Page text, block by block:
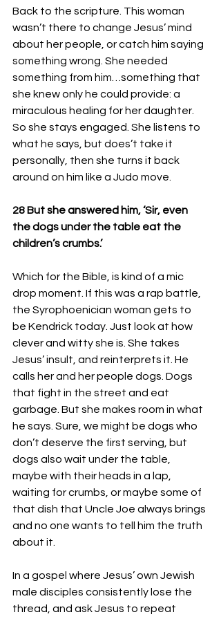
Back to the scripture. This woman
wasn’t there to change Jesus’ mind
about her people, or catch him saying
something wrong. She needed
something from him…something that
she knew only he could provide: a
miraculous healing for her daughter.
So she stays engaged. She listens to
what he says, but does’t take it
personally, then she turns it back
around on him like a Judo move.
28 But she answered him, ‘Sir, even
the dogs under the table eat the
children’s crumbs.’
Which for the Bible, is kind of a mic
drop moment. If this was a rap battle,
the Syrophoenician woman gets to
be Kendrick today. Just look at how
clever and witty she is. She takes
Jesus’ insult, and reinterprets it. He
calls her and her people dogs. Dogs
that fight in the street and eat
garbage. But she makes room in what
he says. Sure, we might be dogs who
don’t deserve the first serving, but
dogs also wait under the table,
maybe with their heads in a lap,
waiting for crumbs, or maybe some of
that dish that Uncle Joe always brings
and no one wants to tell him the truth
about it.
In a gospel where Jesus’ own Jewish
male disciples consistently lose the
thread, and ask Jesus to repeat